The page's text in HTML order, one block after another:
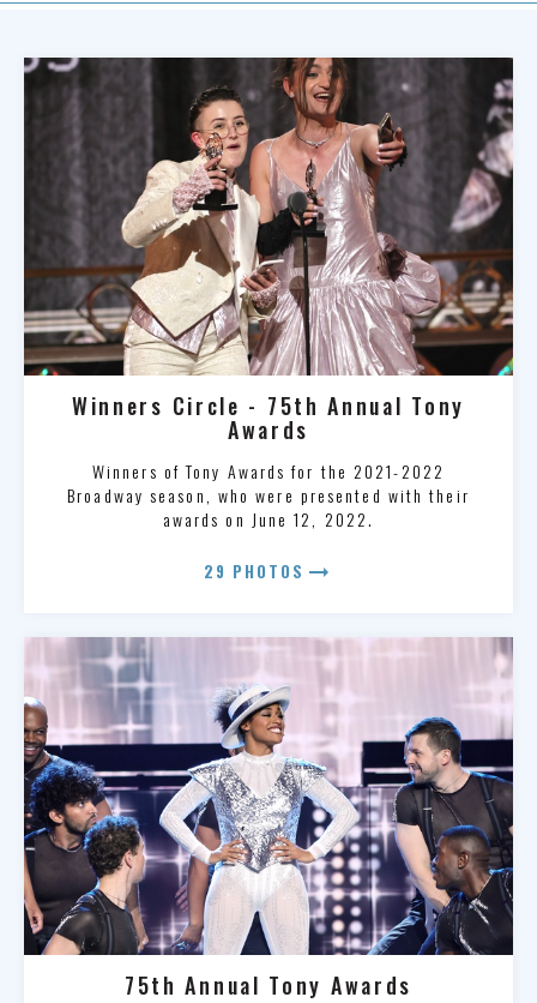
Winners Circle - 75th Annual Tony
Awards
Winners of Tony Awards for the 2021-2022
Broadway season, who were presented with their
awards on June 12, 2022.
29 PHOTOS arrow_right_alt
75th Annual Tony Awards